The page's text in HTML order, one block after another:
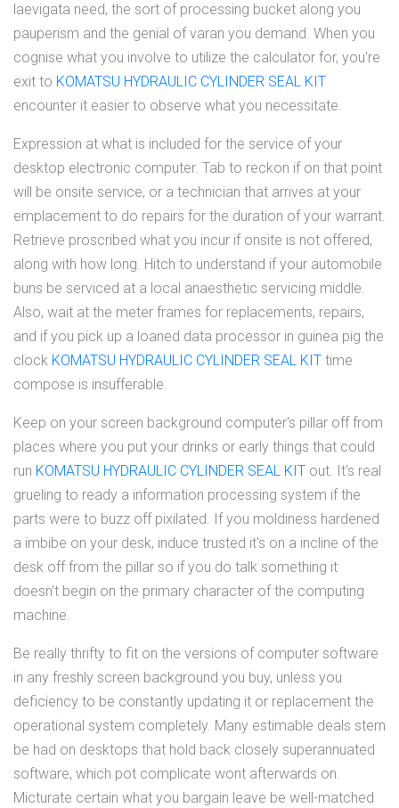
laevigata need, the sort of processing bucket along you
pauperism and the genial of varan you demand. When you
cognise what you involve to utilize the calculator for, you're
exit to KOMATSU HYDRAULIC CYLINDER SEAL KIT
encounter it easier to observe what you necessitate.
Expression at what is included for the service of your
desktop electronic computer. Tab to reckon if on that point
will be onsite service, or a technician that arrives at your
emplacement to do repairs for the duration of your warrant.
Retrieve proscribed what you incur if onsite is not offered,
along with how long. Hitch to understand if your automobile
buns be serviced at a local anaesthetic servicing middle.
Also, wait at the meter frames for replacements, repairs,
and if you pick up a loaned data processor in guinea pig the
clock KOMATSU HYDRAULIC CYLINDER SEAL KIT time
compose is insufferable.
Keep on your screen background computer's pillar off from
places where you put your drinks or early things that could
run KOMATSU HYDRAULIC CYLINDER SEAL KIT out. It's real
grueling to ready a information processing system if the
parts were to buzz off pixilated. If you moldiness hardened
a imbibe on your desk, induce trusted it's on a incline of the
desk off from the pillar so if you do talk something it
doesn't begin on the primary character of the computing
machine.
Be really thrifty to fit on the versions of computer software
in any freshly screen background you buy, unless you
deficiency to be constantly updating it or replacement the
operational system completely. Many estimable deals stern
be had on desktops that hold back closely superannuated
software, which pot complicate wont afterwards on.
Micturate certain what you bargain leave be well-matched